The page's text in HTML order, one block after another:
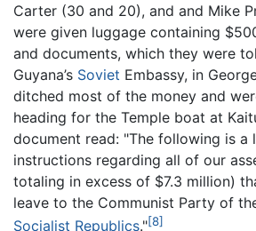
Carter (30 and 20), and and Mike
were given luggage containing
and documents, which they were
Guyana’s Soviet Embassy, in
ditched most of the money and
heading for the Temple boat at
document read: "The following is a
instructions regarding all of our
totaling in excess of $7.3 million)
leave to the Communist Party of
Socialist Republics."[8]